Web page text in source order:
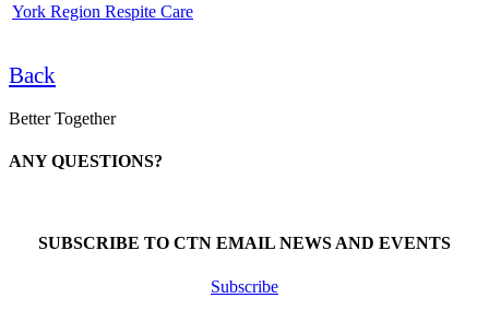
York Region Respite Care
Back
Better Together
ANY QUESTIONS?
SUBSCRIBE TO CTN EMAIL NEWS AND EVENTS
Subscribe